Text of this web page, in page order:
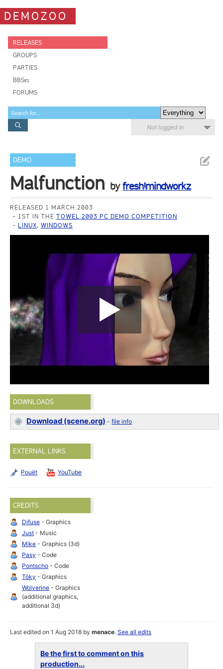
DEMOZOO
RELEASES
GROUPS
PARTIES
BBSes
FORUMS
Not logged in
DEMO
Malfunction byfresh!mindworkz
RELEASED 1 MARCH 2003
1ST IN THETOWEL 2003 PC DEMO COMPETITION
LINUX,WINDOWS
DOWNLOADS
Download (scene.org) -file info
EXTERNAL LINKS
Pouët YouTube
CREDITS
Difuse - Graphics
Just - Music
Mike - Graphics (3d)
Pasy - Code
Pontscho - Code
Töky - Graphics
Wolverine - Graphics
(additional graphics,
additional 3d)
Last edited on 1 Aug 2018 bymenace.See all edits
Be the first to comment on this
production...